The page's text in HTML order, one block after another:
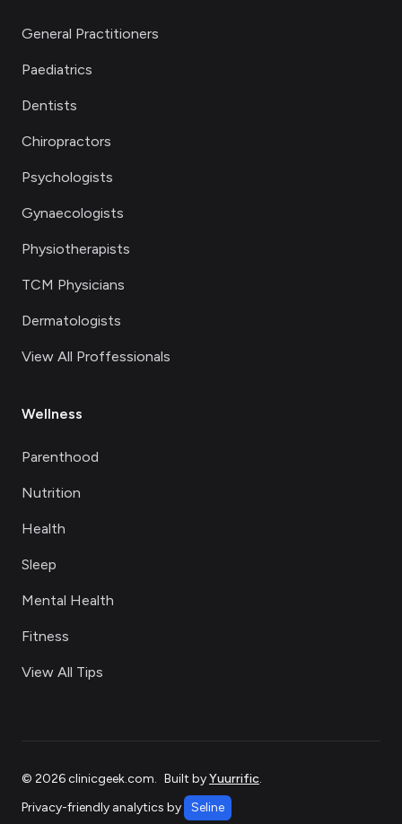
General Practitioners
Paediatrics
Dentists
Chiropractors
Psychologists
Gynaecologists
Physiotherapists
TCM Physicians
Dermatologists
View All Proffessionals
Wellness
Parenthood
Nutrition
Health
Sleep
Mental Health
Fitness
View All Tips
© 2026clinicgeek.com. Built byYuurrific.
Privacy-friendly analytics by
Seline